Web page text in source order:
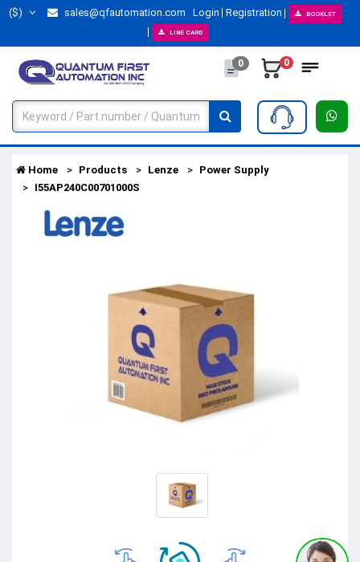
($) sales@qfautomation.com Login Registration BOOKLET
LINE CARD
0 0
Home Products Lenze
Power Supply
I55AP240C00701000S